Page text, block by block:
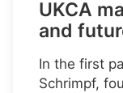
UKCA
and
In the first
Schrimpf,